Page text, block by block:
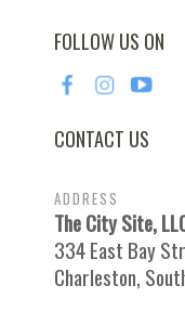
FOLLOW US ON
CONTACT US
ADDRESS
The City Site,
334 East Bay
Charleston,